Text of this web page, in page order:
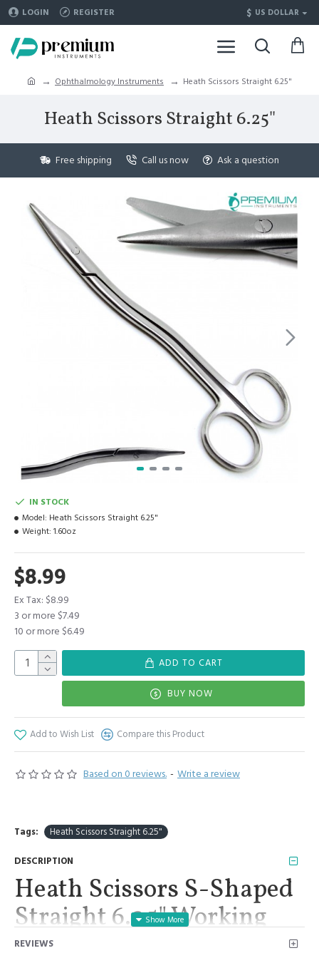
LOGIN REGISTER $ US DOLLAR
Ophthalmology Instruments Heath Scissors Straight 6.25"
Heath Scissors Straight 6.25"
Free shipping Call us now Ask a question
Based on 0 reviews. - Write a review
$8.99
Ex Tax: $8.99
3 or more $7.49
10 or more $6.49
IN STOCK
Model: Heath Scissors Straight 6.25"
Weight: 1.60oz
ADD TO CART
BUY NOW
Add to Wish List Compare this Product
Tags: Heath Scissors Straight 6.25"
DESCRIPTION
Heath Scissors S-Shaped
Straight 6.25" Working
End 1.25" Surgical
REVIEWS